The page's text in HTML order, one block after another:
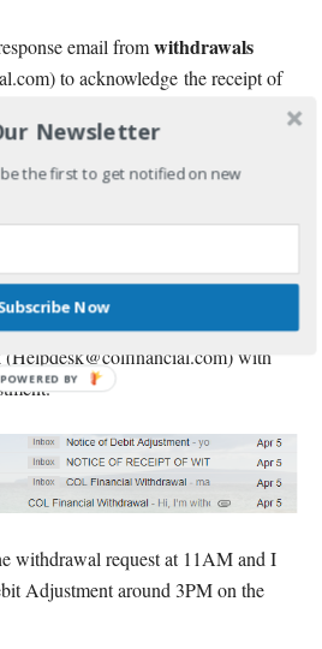
email fromwithdrawals
to acknowledge the receipt of
email fromCOL Financial
OF WITHDRAWAL
an email from
(Helpdesk@colfinancial.com) with
withdrawal request at 11AM and I
Adjustment around 3PM on the
Newsletter
the first to get notified on new
Now